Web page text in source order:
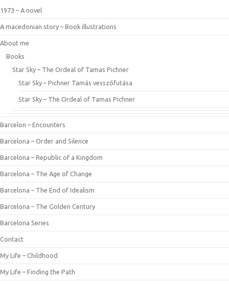
1973 – A novel
A macedonian story – Book illustrations
About me
Books
Star Sky – The Ordeal of Tamas Pichner
Star Sky – Pichner Tamás vesszőfutása
Star Sky – The Ordeal of Tamas Pichner
Barcelon – Encounters
Barcelona – Order and Silence
Barcelona – Republic of a Kingdom
Barcelona – The Age of Change
Barcelona – The End of Idealism
Barcelona – The Golden Century
Barcelona Series
Contact
My Life – Childhood
My Life – Finding the Path